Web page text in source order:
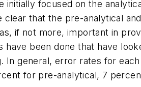
initially focused on the
clear that the pre-analytical
if not more, important in
have been done that have
In general, error rates for
for pre-analytical, 7